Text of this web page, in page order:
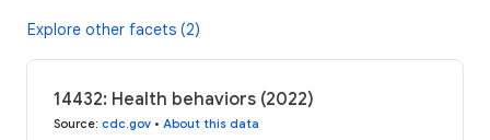
Explore other facets (2)
14432: Health behaviors (2022)
Source: cdc.gov • About this data